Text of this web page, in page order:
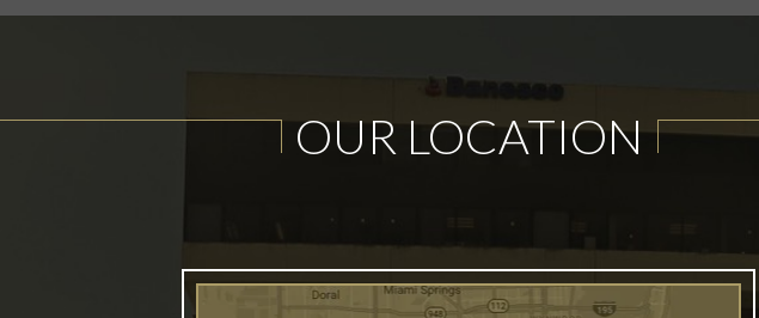
OUR LOCATION